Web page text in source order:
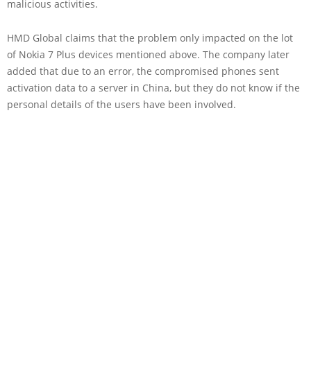
malicious activities.
HMD Global claims that the problem only impacted on the lot
of Nokia 7 Plus devices mentioned above. The company later
added that due to an error, the compromised phones sent
activation data to a server in China, but they do not know if the
personal details of the users have been involved.